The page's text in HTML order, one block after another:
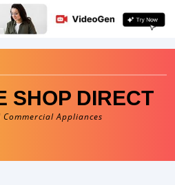
SHOP DIRECT
Commercial Appliances